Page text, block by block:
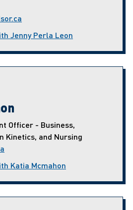
Jenny Perla Leon
Officer - Business,
Kinetics, and Nursing
Katia Mcmahon